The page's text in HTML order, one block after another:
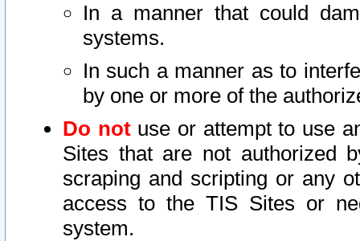
In a manner that could
systems.
In such a manner as to
by one or more of the
Do notuse or attempt to use
Sites that are not authorized
scraping and scripting or any
access to the TIS Sites or
system.